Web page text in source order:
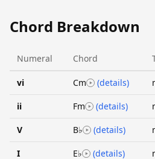
Chord Breakdown
Numeral Chord
vi Cm (details)
ii Fm (details)
V B♭ (details)
I E♭ (details)